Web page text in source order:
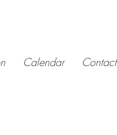
Calendar Contact